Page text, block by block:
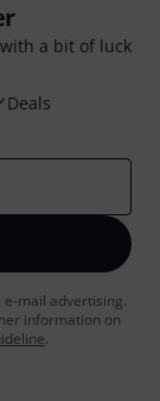
a bit of luck
Deals
e-mail advertising.
information on
.